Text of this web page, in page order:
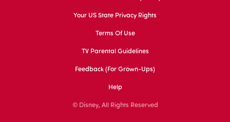
Your US State Privacy Rights
Terms Of Use
TV Parental Guidelines
Feedback (for Grown-Ups)
Help
© Disney, All Rights Reserved